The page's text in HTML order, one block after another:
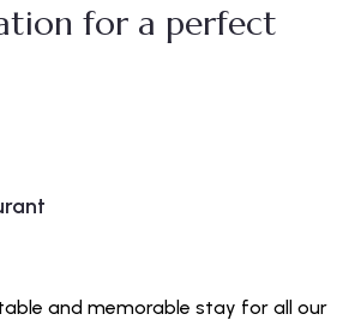
for a perfect
and memorable stay for all our